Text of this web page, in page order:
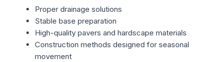
Proper drainage solutions
Stable base preparation
High-quality pavers and hardscape materials
Construction methods designed for seasonal
movement